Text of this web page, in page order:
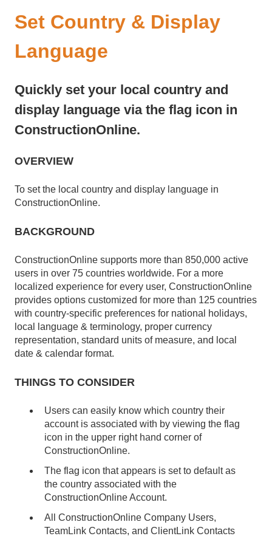
Set Country & Display
Language
Quickly set your local country and
display language via the flag icon in
ConstructionOnline.
OVERVIEW
To set the local country and display language in
ConstructionOnline.
BACKGROUND
ConstructionOnline supports more than 850,000 active
users in over 75 countries worldwide. For a more
localized experience for every user, ConstructionOnline
provides options customized for more than 125 countries
with country-specific preferences for national holidays,
local language & terminology, proper currency
representation, standard units of measure, and local
date & calendar format.
THINGS TO CONSIDER
Users can easily know which country their
account is associated with by viewing the flag
icon in the upper right hand corner of
ConstructionOnline.
The flag icon that appears is set to default as
the country associated with the
ConstructionOnline Account.
All ConstructionOnline Company Users,
TeamLink Contacts, and ClientLink Contacts